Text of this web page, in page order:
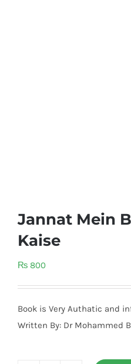
Jannat Mein
Kaise
₨ 800
Book is Very Authatic and
Written By: Dr Mohammed